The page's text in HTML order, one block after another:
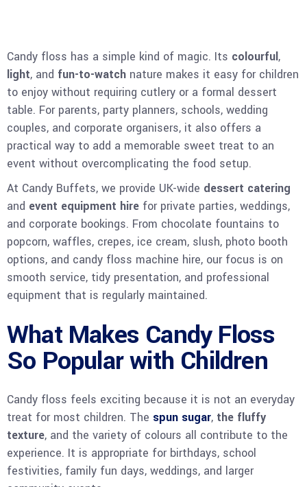
Candy floss has a simple kind of magic. Its colourful,
light, and fun-to-watch nature makes it easy for children
to enjoy without requiring cutlery or a formal dessert
table. For parents, party planners, schools, wedding
couples, and corporate organisers, it also offers a
practical way to add a memorable sweet treat to an
event without overcomplicating the food setup.
At Candy Buffets, we provide UK-wide dessert catering
and event equipment hire for private parties, weddings,
and corporate bookings. From chocolate fountains to
popcorn, waffles, crepes, ice cream, slush, photo booth
options, and candy floss machine hire, our focus is on
smooth service, tidy presentation, and professional
equipment that is regularly maintained.
What Makes Candy Floss
So Popular with Children
Candy floss feels exciting because it is not an everyday
treat for most children. The spun sugar, the fluffy
texture, and the variety of colours all contribute to the
experience. It is appropriate for birthdays, school
festivities, family fun days, weddings, and larger